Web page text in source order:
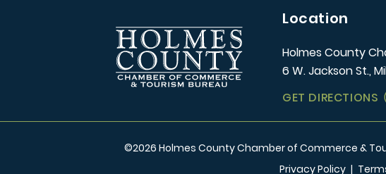
Location
Holmes County
6 W. Jackson St.,
GET DIRECTIONS
©2026 Holmes County Chamber of Commerce &
Privacy Policy |